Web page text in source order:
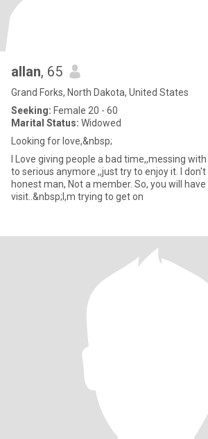
allan, 65
Grand Forks, North Dakota, United States
Seeking: Female 20 - 60
Marital Status: Widowed
Looking for love,&nbsp;
I Love giving people a bad time,,messing
to serious anymore ,,just try to enjoy it. I don't
honest man, Not a member. So, you will
visit..&nbsp;I,m trying to get on